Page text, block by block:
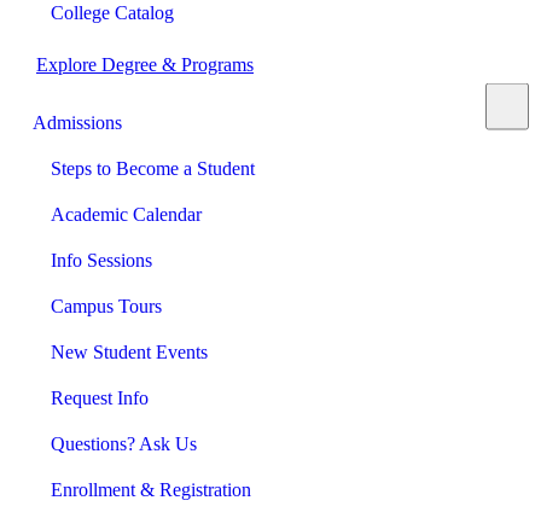
College Catalog
Explore Degree & Programs
Admissions
Steps to Become a Student
Academic Calendar
Info Sessions
Campus Tours
New Student Events
Request Info
Questions? Ask Us
Enrollment & Registration